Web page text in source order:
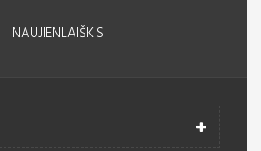
NAUJIENLAIŠKIS